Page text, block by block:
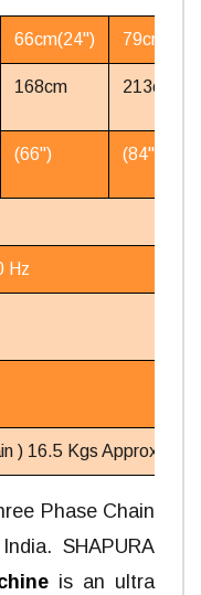
66cm(24'')
168cm 213cm
(66'') (84'')
Hz
) 16.5 Kgs Approx.
Phase Chain
SHAPURA
is an ultra